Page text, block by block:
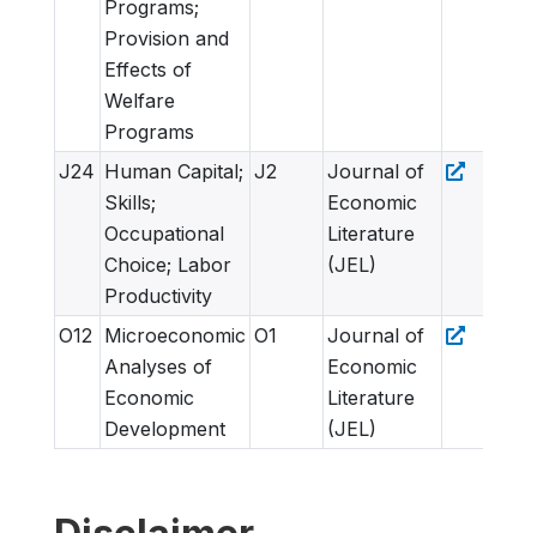
Programs;
Provision and
Effects of
Welfare
Programs
J24 Human Capital;
Skills;
Occupational
Choice; Labor
Productivity
J2
Journal of
Economic
Literature
(JEL)
O12 Microeconomic
Analyses of
Economic
Development
O1
Journal of
Economic
Literature
(JEL)